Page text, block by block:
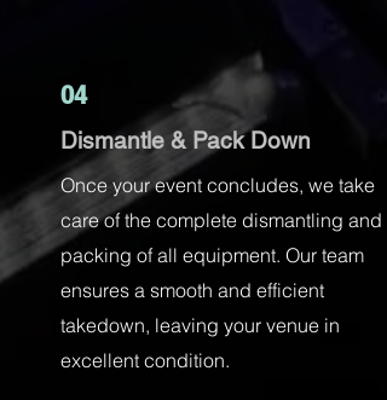
04
Dismantle & Pack Down
Once your event concludes, we take
care of the complete dismantling and
packing of all equipment. Our team
ensures a smooth and efficient
takedown, leaving your venue in
excellent condition.